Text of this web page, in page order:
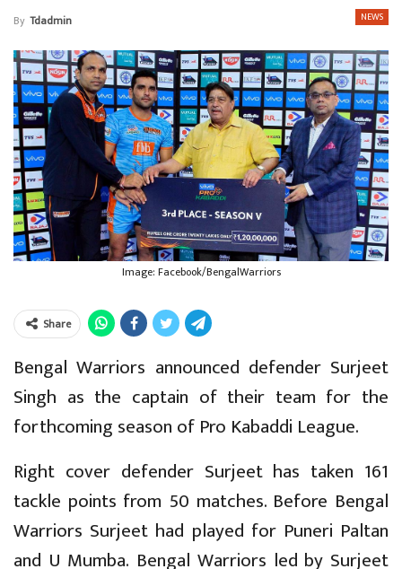
NEWS
By Tdadmin
Image: Facebook/BengalWarriors
Share
Bengal Warriors announced defender Surjeet
Singh as the captain of their team for the
forthcoming season of Pro Kabaddi League.
Right cover defender Surjeet has taken 161
tackle points from 50 matches. Before Bengal
Warriors Surjeet had played for Puneri Paltan
and U Mumba. Bengal Warriors led by Surjeet